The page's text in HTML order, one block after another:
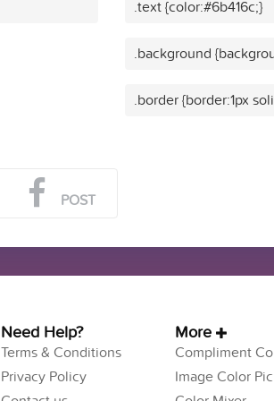
.text {color:#6b416c;}
.background
.border {border:1px
POST
Need Help?
Terms & Conditions
Privacy Policy
More
Compliment
Image Color